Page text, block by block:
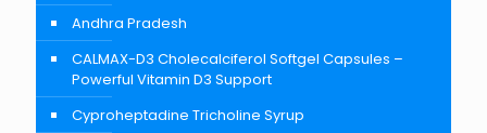
Andhra Pradesh
CALMAX-D3 Cholecalciferol Softgel Capsules –
Powerful Vitamin D3 Support
Cyproheptadine Tricholine Syrup